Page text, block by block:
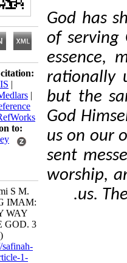
of
but
us
Download citation:
BibTeX
RIS|
EndNote
Medlars
|
ProCite
Manager
RefWorks
Send citation to:
Mendeley
BaniHashemi S M.
KNOWING IMAM:
THE ONLY WAY
TO SERVE GOD. 3
URL:http://safinah-
al-nejat.ir/article-1-